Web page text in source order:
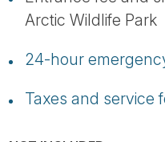
Arctic Wildlife Park
24-hour
Taxes and service